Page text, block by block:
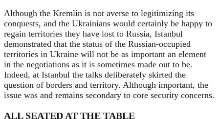
Although the Kremlin is not averse to legitimizing its
conquests, and the Ukrainians would certainly be happy to
regain territories they have lost to Russia, Istanbul
demonstrated that the status of the Russian-occupied
territories in Ukraine will not be as important an element
in the negotiations as it is sometimes made out to be.
Indeed, at Istanbul the talks deliberately skirted the
question of borders and territory. Although important, the
issue was and remains secondary to core security concerns.
ALL SEATED AT THE TABLE